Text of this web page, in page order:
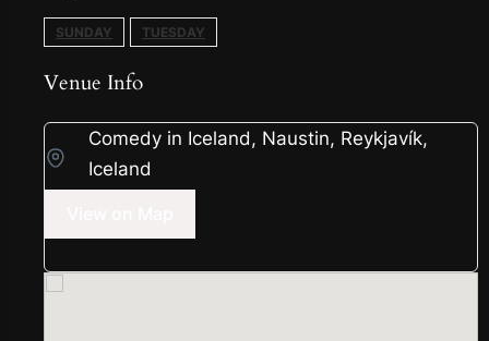
SUNDAY TUESDAY
Venue Info
Comedy in Iceland, Naustin, Reykjavík,
Iceland